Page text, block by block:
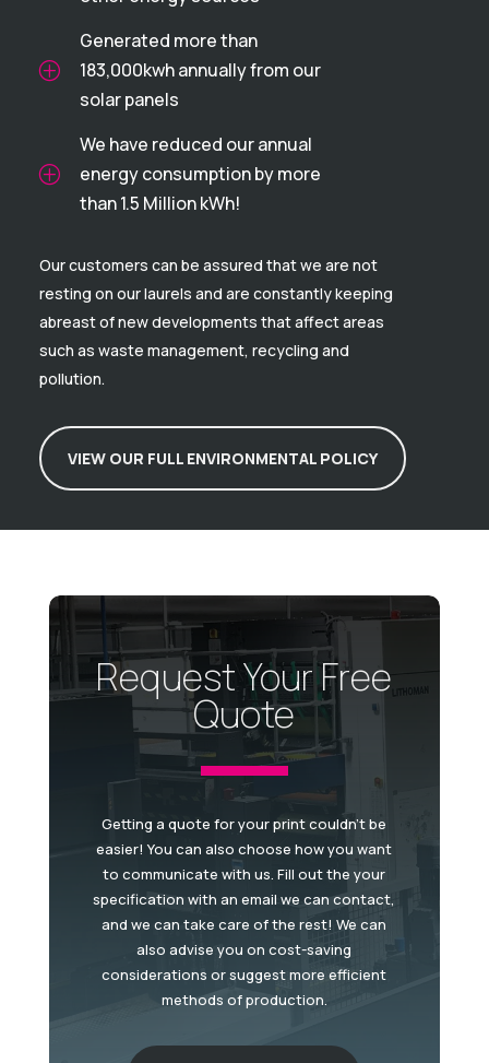
P
Generated more than
183,000kwh annually from our
solar panels
P
We have reduced our annual
energy consumption by more
than 1.5 Million kWh!
Our customers can be assured that we are not
resting on our laurels and are constantly keeping
abreast of new developments that affect areas
such as waste management, recycling and
pollution.
VIEW OUR FULL ENVIRONMENTAL POLICY
Request Your Free
Quote
Getting a quote for your print couldn't be
easier! You can also choose how you want
to communicate with us. Fill out the your
specification with an email we can contact,
and we can take care of the rest! We can
also advise you on cost-saving
considerations or suggest more efficient
methods of production.